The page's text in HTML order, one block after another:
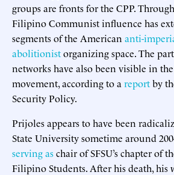
groups are fronts for the CPP.
Filipino Communist influence has
segments of the American anti-
abolitionistorganizing space. The
networks have also been visible in
movement, according to a reportby
Security Policy.
Prijoles appears to have been
State University sometime around
serving aschair of SFSU’s chapter of
Filipino Students. After his death, his